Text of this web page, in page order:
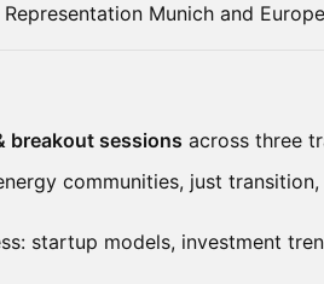
Munich and
breakout sessions across three
communities, just
startup models, investment